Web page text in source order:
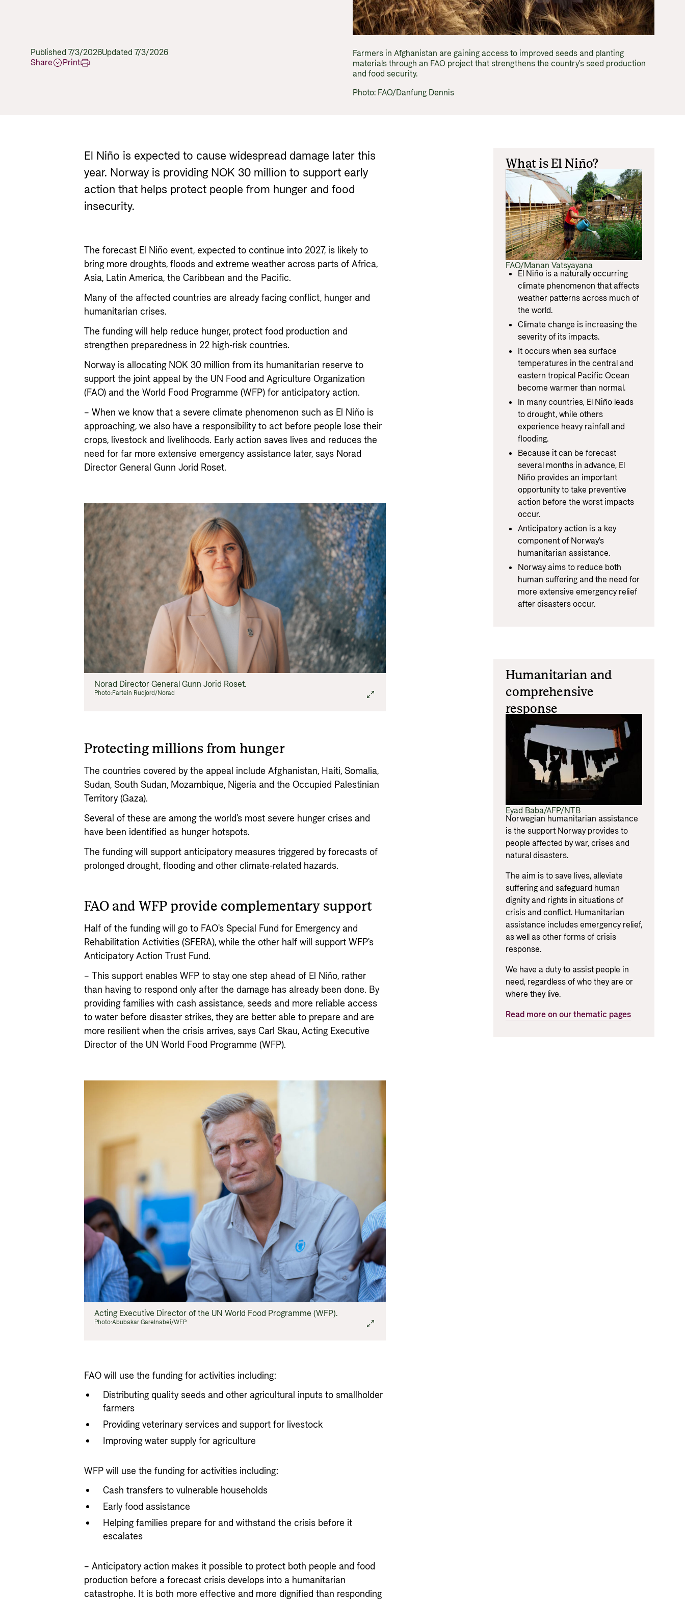
Health
Calls for proposals and allocations
Norad's Grant Scheme Rules
Central documents and links
Partner distribution
Published 7/3/2026Updated 7/3/2026
Share
Print
Farmers in Afghanistan are gaining access to improved seeds and planting
materials through an FAO project that strengthens the country's seed production
and food security.
Photo: FAO/Danfung Dennis
El Niño is expected to cause widespread damage later this
year. Norway is providing NOK 30 million to support early
action that helps protect people from hunger and food
insecurity.
The forecast El Niño event, expected to continue into 2027, is likely to
bring more droughts, floods and extreme weather across parts of Africa,
Asia, Latin America, the Caribbean and the Pacific.
Many of the affected countries are already facing conflict, hunger and
humanitarian crises.
The funding will help reduce hunger, protect food production and
strengthen preparedness in 22 high-risk countries.
Norway is allocating NOK 30 million from its humanitarian reserve to
support the joint appeal by the UN Food and Agriculture Organization
(FAO) and the World Food Programme (WFP) for anticipatory action.
– When we know that a severe climate phenomenon such as El Niño is
approaching, we also have a responsibility to act before people lose their
crops, livestock and livelihoods. Early action saves lives and reduces the
need for far more extensive emergency assistance later, says Norad
Director General Gunn Jorid Roset.
Norad Director General Gunn Jorid Roset.
Photo:Fartein Rudjord/Norad
Protecting millions from hunger
The countries covered by the appeal include Afghanistan, Haiti, Somalia,
Sudan, South Sudan, Mozambique, Nigeria and the Occupied Palestinian
Territory (Gaza).
Several of these are among the world's most severe hunger crises and
have been identified as hunger hotspots.
The funding will support anticipatory measures triggered by forecasts of
prolonged drought, flooding and other climate-related hazards.
FAO and WFP provide complementary support
Half of the funding will go to FAO's Special Fund for Emergency and
Rehabilitation Activities (SFERA), while the other half will support WFP's
Anticipatory Action Trust Fund.
– This support enables WFP to stay one step ahead of El Niño, rather
than having to respond only after the damage has already been done. By
providing families with cash assistance, seeds and more reliable access
to water before disaster strikes, they are better able to prepare and are
more resilient when the crisis arrives, says Carl Skau, Acting Executive
Director of the UN World Food Programme (WFP).
Acting Executive Director of the UN World Food Programme (WFP).
Photo:Abubakar Garelnabei/WFP
FAO will use the funding for activities including:
Distributing quality seeds and other agricultural inputs to smallholder
farmers
Providing veterinary services and support for livestock
Improving water supply for agriculture
WFP will use the funding for activities including:
Cash transfers to vulnerable households
Early food assistance
Helping families prepare for and withstand the crisis before it
escalates
– Anticipatory action makes it possible to protect both people and food
production before a forecast crisis develops into a humanitarian
catastrophe. It is both more effective and more dignified than responding
What is El Niño?
FAO/Manan Vatsyayana
El Niño is a naturally occurring
climate phenomenon that affects
weather patterns across much of
the world.
Climate change is increasing the
severity of its impacts.
It occurs when sea surface
temperatures in the central and
eastern tropical Pacific Ocean
become warmer than normal.
In many countries, El Niño leads
to drought, while others
experience heavy rainfall and
flooding.
Because it can be forecast
several months in advance, El
Niño provides an important
opportunity to take preventive
action before the worst impacts
occur.
Anticipatory action is a key
component of Norway's
humanitarian assistance.
Norway aims to reduce both
human suffering and the need for
more extensive emergency relief
after disasters occur.
Humanitarian and
comprehensive
response
Eyad Baba/AFP/NTB
Norwegian humanitarian assistance
is the support Norway provides to
people affected by war, crises and
natural disasters.
The aim is to save lives, alleviate
suffering and safeguard human
dignity and rights in situations of
crisis and conflict. Humanitarian
assistance includes emergency relief,
as well as other forms of crisis
response.
We have a duty to assist people in
need, regardless of who they are or
where they live.
Read more on our thematic pages